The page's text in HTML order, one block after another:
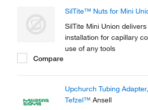
SilTite™ Nuts for Mini
SilTite Mini Union
installation for capillary
use of any tools
Compare
Upchurch Tubing
Tefzel™ Ansell